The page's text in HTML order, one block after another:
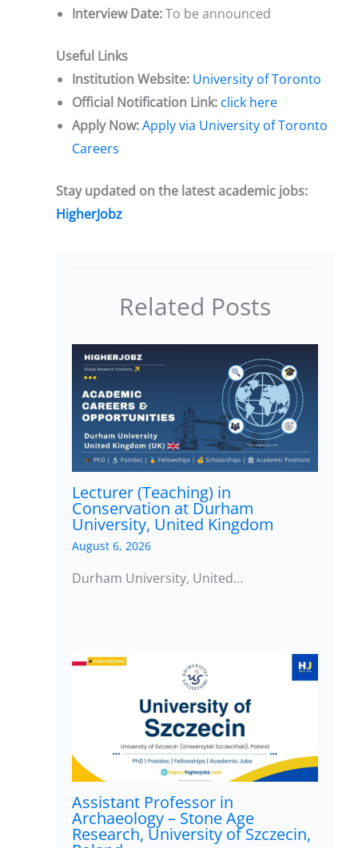
Interview Date:To be announced
Useful Links
Institution Website: University of Toronto
Official Notification Link: click here
Apply Now:Apply via University of Toronto
Careers
Stay updated on the latest academic jobs:
HigherJobz
Related Posts
Lecturer (Teaching) in
Conservation at Durham
University, United Kingdom
August 6, 2026
Durham University, United…
Assistant Professor in
Archaeology – Stone Age
Research, University of Szczecin,